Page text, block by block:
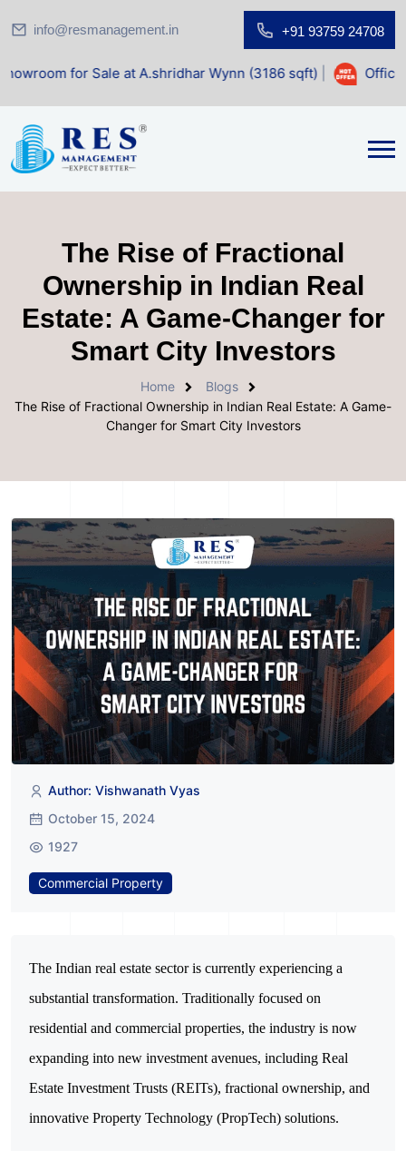
info@resmanagement.in +91 93759 24708
Sale at A.shridhar Wynn (3186 sqft)| Office Space for
The Rise of Fractional
Ownership in Indian Real
Estate: A Game-Changer for
Smart City Investors
Home
Blogs
The Rise of Fractional Ownership in Indian Real Estate: A Game-
Changer for Smart City Investors
Author: Vishwanath Vyas
October 15, 2024
1927
Commercial Property
The Indian real estate sector is currently experiencing a
substantial transformation. Traditionally focused on
residential and commercial properties, the industry is now
expanding into new investment avenues, including Real
Estate Investment Trusts (REITs), fractional ownership, and
innovative Property Technology (PropTech) solutions.